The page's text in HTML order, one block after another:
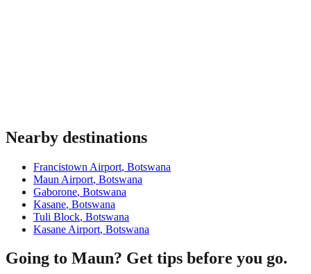
Nearby destinations
Francistown Airport, Botswana
Maun Airport, Botswana
Gaborone, Botswana
Kasane, Botswana
Tuli Block, Botswana
Kasane Airport, Botswana
Going to Maun? Get tips before you go.